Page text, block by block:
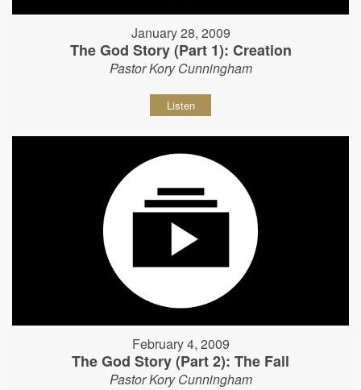
January 28, 2009
The God Story (Part 1): Creation
Pastor Kory Cunningham
Listen
February 4, 2009
The God Story (Part 2): The Fall
Pastor Kory Cunningham